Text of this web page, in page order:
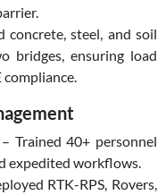
concrete, steel, and soil
bridges, ensuring load
compliance.
Trained 40+ personnel
expedited workflows.
RTK-RPS, Rovers,